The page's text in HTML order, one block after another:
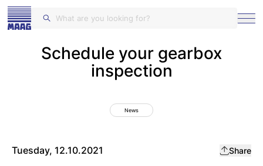
Schedule your gearbox
inspection
News
Share
Tuesday, 12.10.2021